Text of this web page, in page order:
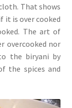
That shows
it is over cooked
The art of
overcooked nor
the biryani by
the spices and